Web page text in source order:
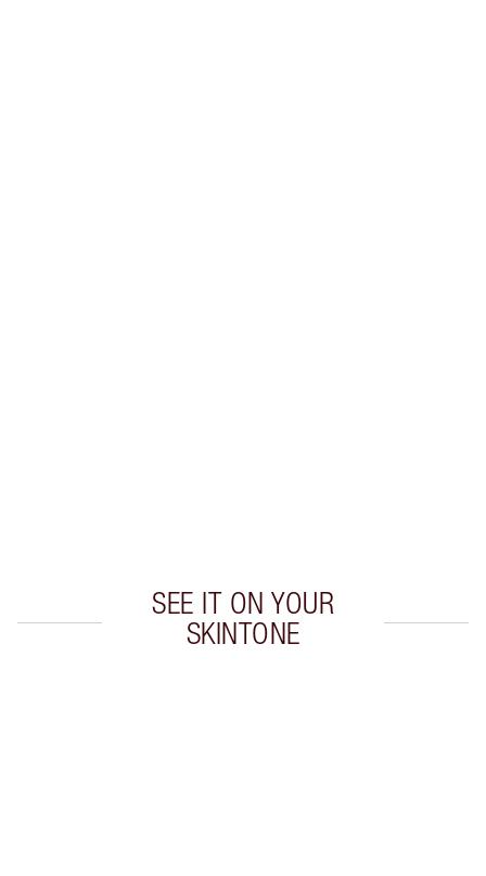
SEE IT ON YOUR
SKINTONE